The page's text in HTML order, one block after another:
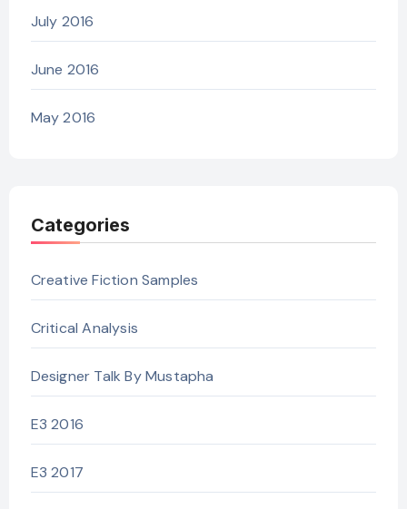
July 2016
June 2016
May 2016
Categories
Creative Fiction Samples
Critical Analysis
Designer Talk By Mustapha
E3 2016
E3 2017